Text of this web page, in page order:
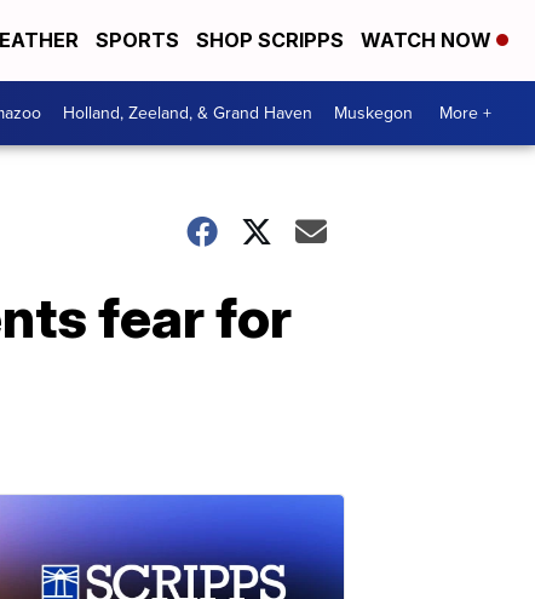
SPORTS SHOP SCRIPPS WATCH NOW
Holland, Zeeland, & Grand Haven Muskegon More +
fear for